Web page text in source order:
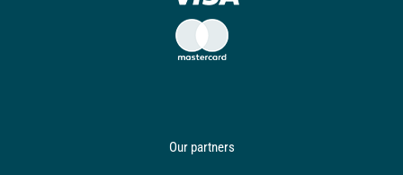
Our partners